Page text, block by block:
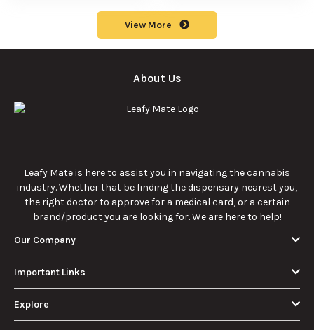
View More
About Us
Leafy Mate is here to assist you in navigating the cannabis
industry. Whether that be finding the dispensary nearest you,
the right doctor to approve for a medical card, or a certain
brand/product you are looking for. We are here to help!
Our Company
Important Links
Explore